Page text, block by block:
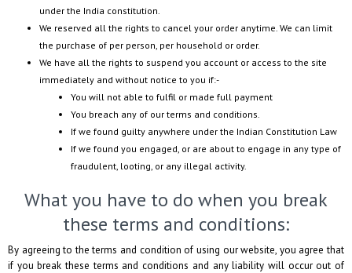
under the India constitution.
We reserved all the rights to cancel your order anytime. We can limit
the purchase of per person, per household or order.
We have all the rights to suspend you account or access to the site
immediately and without notice to you if:-
You will not able to fulfil or made full payment
You breach any of our terms and conditions.
If we found guilty anywhere under the Indian Constitution Law
If we found you engaged, or are about to engage in any type of
fraudulent, looting, or any illegal activity.
What you have to do when you break
these terms and conditions:
By agreeing to the terms and condition of using our website, you agree that
if you break these terms and conditions and any liability will occur out of